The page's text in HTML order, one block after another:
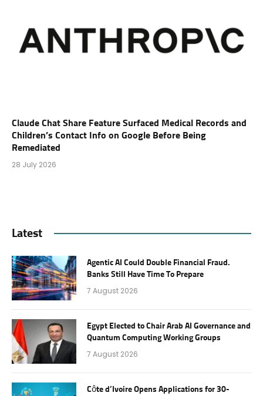
Claude Chat Share Feature Surfaced Medical Records and
Children’s Contact Info on Google Before Being
Remediated
28 July 2026
Latest
Agentic AI Could Double Financial Fraud.
Banks Still Have Time To Prepare
7 August 2026
Egypt Elected to Chair Arab AI Governance and
Quantum Computing Working Groups
7 August 2026
Côte d’Ivoire Opens Applications for 30-